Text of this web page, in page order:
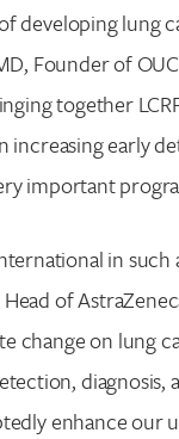
above.
developing lung
Founder of
together
increasing early
important
in such
of
change on lung
diagnosis,
enhance our